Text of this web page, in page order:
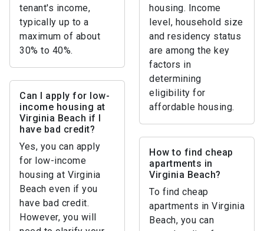
tenant's income,
typically up to a
maximum of about
30% to 40%.
housing. Income
level, household size
and residency status
are among the key
factors in
determining
eligibility for
affordable housing.
Can I apply for low-
income housing at
Virginia Beach if I
have bad credit?
Yes, you can apply
for low-income
housing at Virginia
Beach even if you
have bad credit.
However, you will
How to find cheap
apartments in
Virginia Beach?
To find cheap
apartments in Virginia
Beach, you can